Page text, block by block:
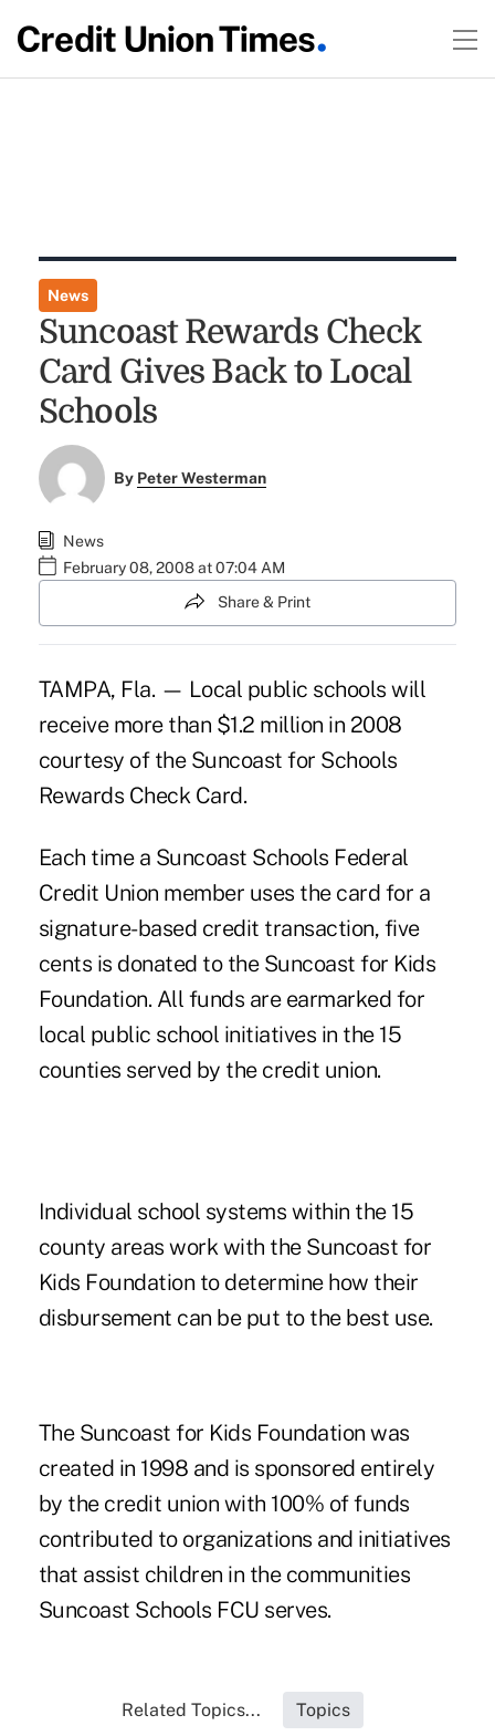
News
Suncoast Rewards Check
Card Gives Back to Local
Schools
By Peter Westerman
News
February 08, 2008 at 07:04 AM
Share & Print
TAMPA, Fla. — Local public schools will
receive more than $1.2 million in 2008
courtesy of the Suncoast for Schools
Rewards Check Card.
Each time a Suncoast Schools Federal
Credit Union member uses the card for a
signature-based credit transaction, five
cents is donated to the Suncoast for Kids
Foundation. All funds are earmarked for
local public school initiatives in the 15
counties served by the credit union.
Individual school systems within the 15
county areas work with the Suncoast for
Kids Foundation to determine how their
disbursement can be put to the best use.
The Suncoast for Kids Foundation was
created in 1998 and is sponsored entirely
by the credit union with 100% of funds
contributed to organizations and initiatives
that assist children in the communities
Suncoast Schools FCU serves.
Related Topics... Topics